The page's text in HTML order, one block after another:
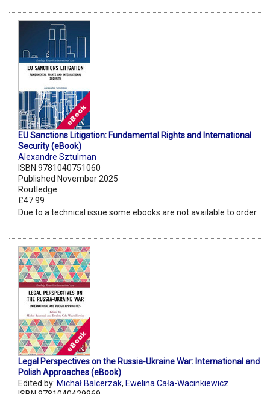
EU Sanctions Litigation: Fundamental Rights and International
Security (eBook)
Alexandre Sztulman
ISBN 9781040751060
Published November 2025
Routledge
£47.99
Due to a technical issue some ebooks are not available to order.
Legal Perspectives on the Russia-Ukraine War: International and
Polish Approaches (eBook)
Edited by: Michał Balcerzak, Ewelina Cała-Wacinkiewicz